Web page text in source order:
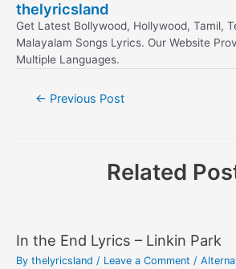
thelyricsland
Get Latest Bollywood, Hollywood, Tamil,
Malayalam Songs Lyrics. Our Website
Multiple Languages.
← Previous Post
Related
In the End Lyrics – Linkin Park
By thelyricsland / Leave a Comment /